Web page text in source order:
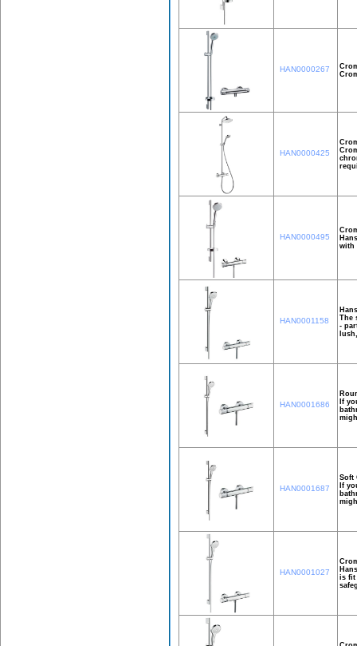
HAN0000267
HAN0000425
HAN0000495
with
HAN0001158
The
-
HAN0001686
If
HAN0001687
Soft
If
HAN0001027
is fit